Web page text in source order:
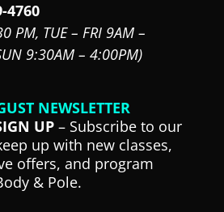
4760
PM, TUE – FRI 9AM –
9:30AM – 4:00PM)
NEWSLETTER
UP– Subscribe to our
up with new classes,
offers, and program
& Pole.